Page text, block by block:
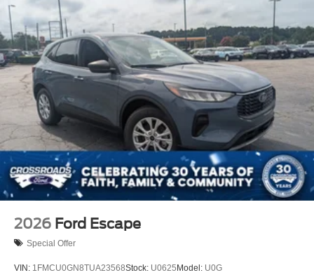
2026 Ford Escape
Special Offer
VIN: 1FMCU0GN8TUA23568Stock: U0625Model: U0G